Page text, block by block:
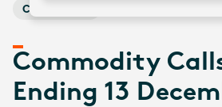
Commodities
Commodity
Ending 13